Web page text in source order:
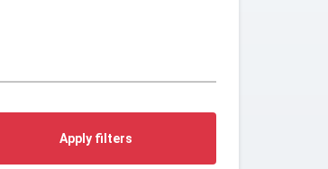
Apply filters